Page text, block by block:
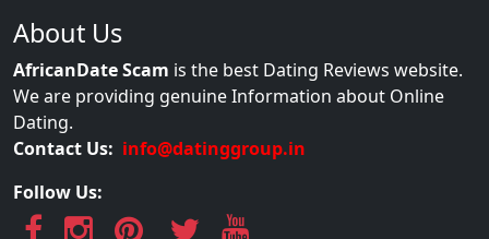
About Us
AfricanDate Scam is the best Dating Reviews website.
We are providing genuine Information about Online
Dating.
Contact Us: info@datinggroup.in
Follow Us: